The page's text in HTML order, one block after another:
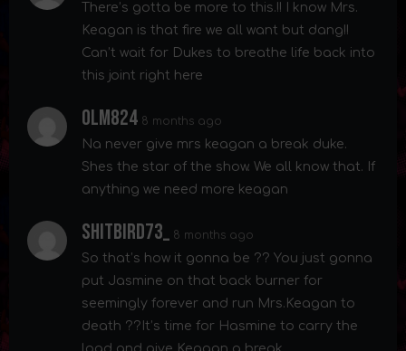
There’s gotta be more to this.!! I know Mrs.
Keagan is that fire we all want but dang!!
Can’t wait for Dukes to breathe life back into
this joint right here
Olm824 8 months ago
Na never give mrs keagan a break duke.
Shes the star of the show. We all know that. If
anything we need more keagan
Shitbird73_ 8 months ago
So that’s how it gonna be ?? You just gonna
put Jasmine on that back burner for
seemingly forever and run Mrs.Keagan to
death ??It’s time for Hasmine to carry the